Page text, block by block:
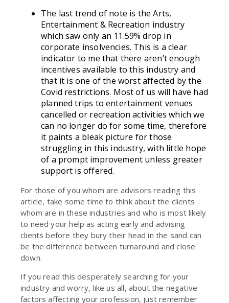
The last trend of note is the Arts,
Entertainment & Recreation industry
which saw only an 11.59% drop in
corporate insolvencies. This is a clear
indicator to me that there aren’t enough
incentives available to this industry and
that it is one of the worst affected by the
Covid restrictions. Most of us will have had
planned trips to entertainment venues
cancelled or recreation activities which we
can no longer do for some time, therefore
it paints a bleak picture for those
struggling in this industry, with little hope
of a prompt improvement unless greater
support is offered.
For those of you whom are advisors reading this
article, take some time to think about the clients
whom are in these industries and who is most likely
to need your help as acting early and advising
clients before they bury their head in the sand can
be the difference between turnaround and close
down.
If you read this desperately searching for your
industry and worry, like us all, about the negative
factors affecting your profession, just remember